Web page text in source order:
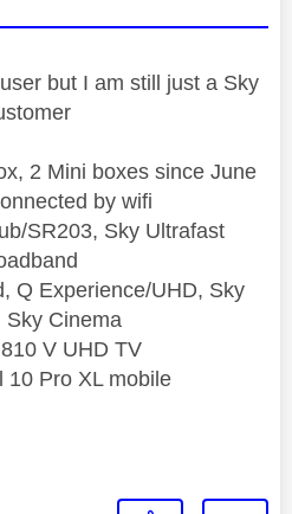
but I am still just a Sky
2 Mini boxes since June
by wifi
SR203, Sky Ultrafast
Q Experience/UHD, Sky
Sky Cinema
V UHD TV
10 Pro XL mobile